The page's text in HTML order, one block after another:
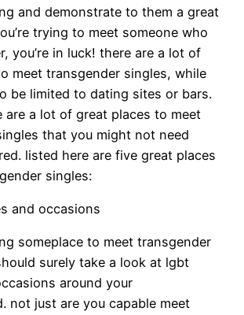
and demonstrate to them a great
trying to meet someone who
you’re in luck! there are a lot of
meet transgender singles, while
be limited to dating sites or bars.
are a lot of great places to meet
that you might not need
listed here are five great places
singles:
and occasions
someplace to meet transgender
surely take a look at lgbt
around your
not just are you capable meet